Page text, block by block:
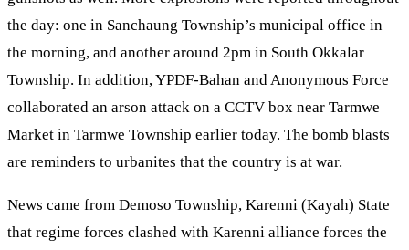
the day: one in Sanchaung Township’s municipal office in
the morning, and another around 2pm in South Okkalar
Township. In addition, YPDF-Bahan and Anonymous Force
collaborated an arson attack on a CCTV box near Tarmwe
Market in Tarmwe Township earlier today. The bomb blasts
are reminders to urbanites that the country is at war.
News came from Demoso Township, Karenni (Kayah) State
that regime forces clashed with Karenni alliance forces the